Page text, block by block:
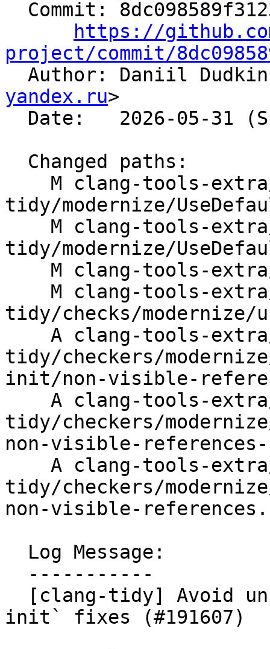
https://
project/commit/
Author: Daniil
yandex.ru>
tidy/modernize/
tidy/modernize/
tidy/checks/
tidy/checkers/
init/non-visible-
tidy/checkers/
non-visible-references-
tidy/checkers/
non-visible-
init` fixes (#191607)